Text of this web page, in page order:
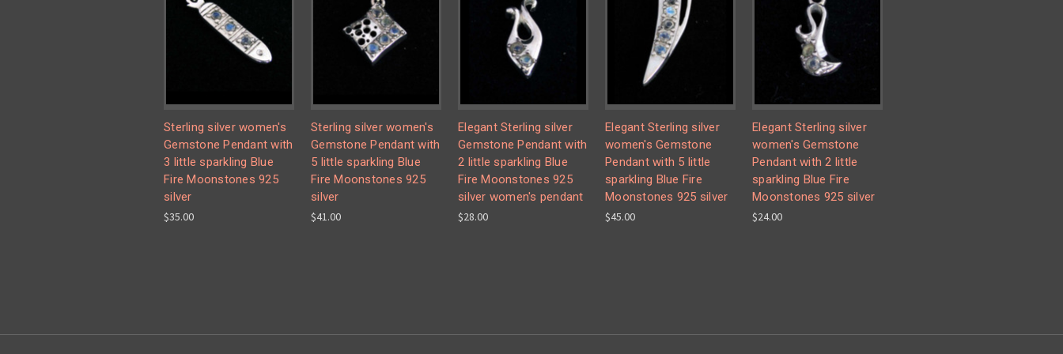
Sterling silver women's
Gemstone Pendant with
3 little sparkling Blue
Fire Moonstones 925
silver
$35.00
Sterling silver women's
Gemstone Pendant with
5 little sparkling Blue
Fire Moonstones 925
silver
$41.00
Elegant Sterling silver
Gemstone Pendant with
2 little sparkling Blue
Fire Moonstones 925
silver women's pendant
$28.00
Elegant Sterling silver
women's Gemstone
Pendant with 5 little
sparkling Blue Fire
Moonstones 925 silver
$45.00
Elegant Sterling silver
women's Gemstone
Pendant with 2 little
sparkling Blue Fire
Moonstones 925 silver
$24.00